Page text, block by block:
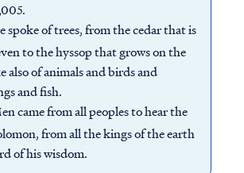
spoke of trees, from the cedar that is
to the hyssop that grows on the
also of animals and birds and
and fish.
came from all peoples to hear the
from all the kings of the earth
of his wisdom.